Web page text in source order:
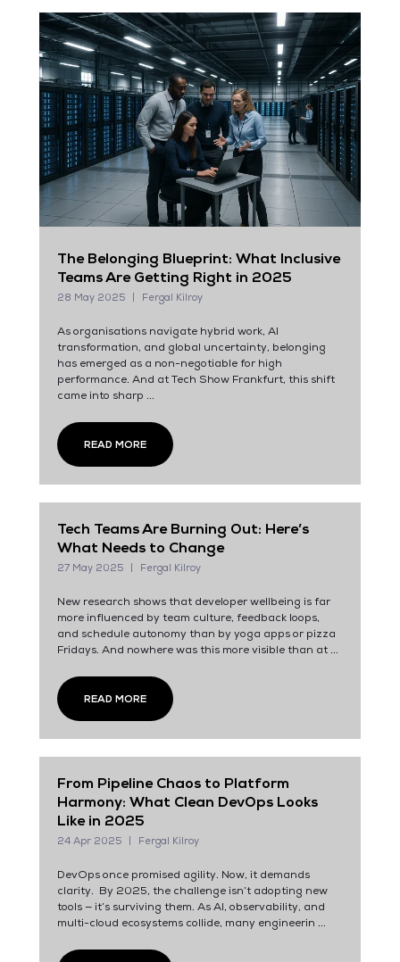
The Belonging Blueprint: What Inclusive
Teams Are Getting Right in 2025
28 May 2025 Fergal Kilroy
As organisations navigate hybrid work, AI
transformation, and global uncertainty, belonging
has emerged as a non-negotiable for high
performance. And at Tech Show Frankfurt, this shift
came into sharp ...
READ MORE
Tech Teams Are Burning Out: Here’s
What Needs to Change
27 May 2025 Fergal Kilroy
New research shows that developer wellbeing is far
more influenced by team culture, feedback loops,
and schedule autonomy than by yoga apps or pizza
Fridays. And nowhere was this more visible than at ...
READ MORE
From Pipeline Chaos to Platform
Harmony: What Clean DevOps Looks
Like in 2025
24 Apr 2025 Fergal Kilroy
DevOps once promised agility. Now, it demands
clarity. By 2025, the challenge isn’t adopting new
tools — it’s surviving them. As AI, observability, and
multi-cloud ecosystems collide, many engineerin ...